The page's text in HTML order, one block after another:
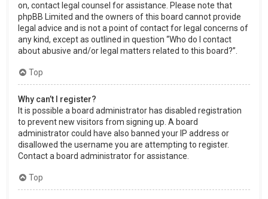
on, contact legal counsel for assistance. Please note that
phpBB Limited and the owners of this board cannot provide
legal advice and is not a point of contact for legal concerns of
any kind, except as outlined in question “Who do I contact
about abusive and/or legal matters related to this board?”.
Top
Why can’t I register?
It is possible a board administrator has disabled registration
to prevent new visitors from signing up. A board
administrator could have also banned your IP address or
disallowed the username you are attempting to register.
Contact a board administrator for assistance.
Top